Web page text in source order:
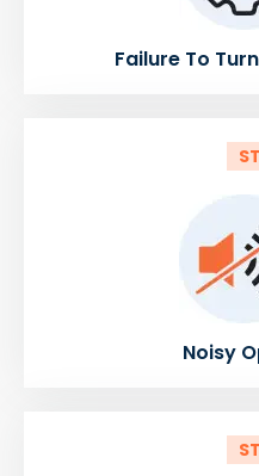
Failure To
Noisy